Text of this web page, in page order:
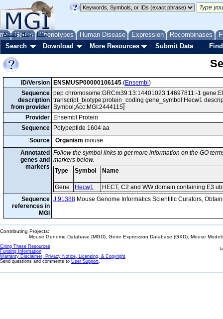
Genes Phenotypes Human Disease Expression Recombinases
About Help FAQ
Search Download More Resources Submit Data
ID/Version ENSMUSP00000106145 (Ensembl )
Sequence
description
from provider
pep chromosome:GRCm39:13:14401023:14697811:-1
transcript_biotype:protein_coding gene_symbol:Hecw1
Symbol;Acc:MGI:2444115]
Provider
Ensembl Protein
Sequence
Polypeptide 1604 aa
Source
Organism mouse
Annotated
genes and
markers
Follow the symbol links to get more information on the GO
markers below.
Type
Symbol Name
Gene Hecw1
HECT, C2 and WW domain containing E3
Sequence
references in
MGI
J:91388 Mouse Genome Informatics Scientific Curators,
Contributing Projects:
Mouse Genome Database (MGD), Gene Expression Database (GXD), Mouse
Citing These Resources
Funding Information
Warranty Disclaimer, Privacy Notice, Licensing, & Copyright
Send questions and comments to User Support.